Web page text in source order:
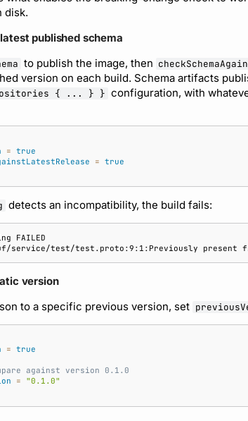
disk.
published schema
to publish the image, then
version on each build. Schema artifacts
{ ... } } configuration, with
= true
= true
detects an incompatibility, the build fails:
FAILED
service/test/test.proto:9:1:Previously present
version
to a specific previous version, set
= true
against version 0.1.0
=
"0.1.0"